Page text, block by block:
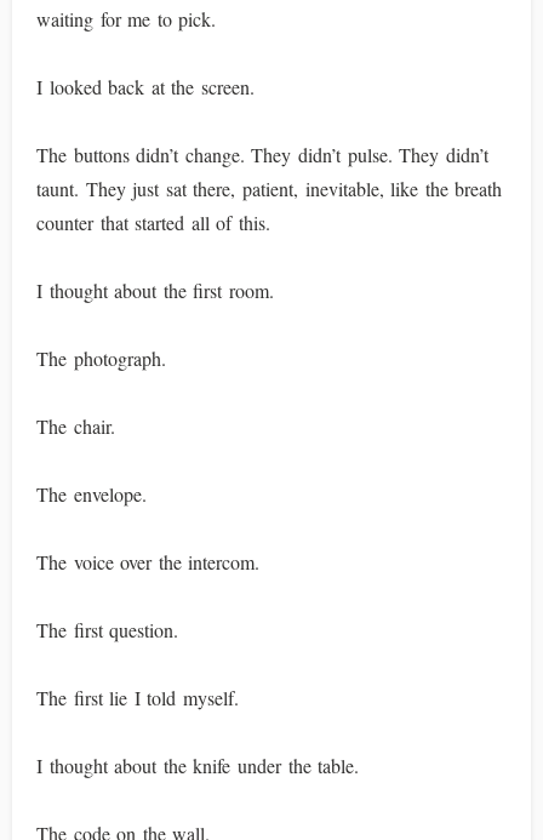
waiting for me to pick.
I looked back at the screen.
The buttons didn’t change. They didn’t pulse. They didn’t
taunt. They just sat there, patient, inevitable, like the breath
counter that started all of this.
I thought about the first room.
The photograph.
The chair.
The envelope.
The voice over the intercom.
The first question.
The first lie I told myself.
I thought about the knife under the table.
The code on the wall.